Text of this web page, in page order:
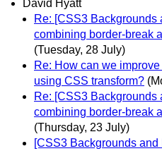
David Hyatt
Re: [CSS3 Backgrounds
combining border-break
(Tuesday, 28 July)
Re: How can we
using CSS transform?
Re: [CSS3 Backgrounds
combining border-break
(Thursday, 23 July)
[CSS3 Backgrounds